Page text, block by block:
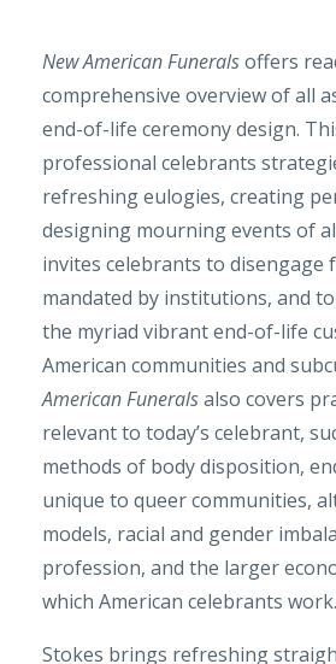
New American Funeralsoffers
comprehensive overview of all
end-of-life ceremony design.
professional celebrants
refreshing eulogies, creating
designing mourning events of
invites celebrants to disengage
mandated by institutions, and
the myriad vibrant end-of-life
American communities and
American Funeralsalso covers
relevant to today’s celebrant,
methods of body disposition,
unique to queer communities,
models, racial and gender
profession, and the larger
which American celebrants work.
Stokes brings refreshing